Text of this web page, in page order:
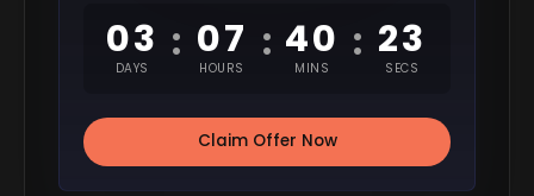
03
DAYS
: 07
HOURS
: 40
MINS
: 22
SECS
Claim Offer Now